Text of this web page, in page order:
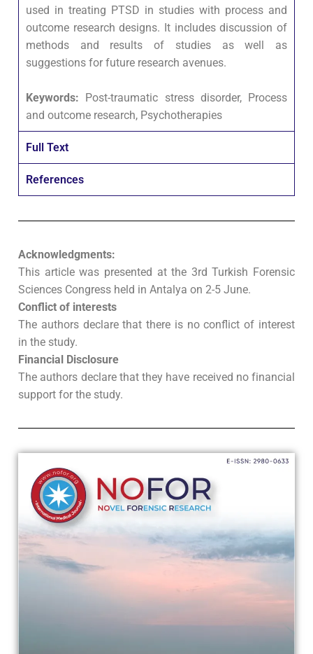
used in treating PTSD in studies with process and
outcome research designs. It includes discussion of
methods and results of studies as well as
suggestions for future research avenues.
Keywords: Post-traumatic stress disorder, Process
and outcome research, Psychotherapies
Full Text
References
Acknowledgments:
This article was presented at the 3rd Turkish Forensic
Sciences Congress held in Antalya on 2-5 June.
Conflict of interests
The authors declare that there is no conflict of interest
in the study.
Financial Disclosure
The authors declare that they have received no financial
support for the study.